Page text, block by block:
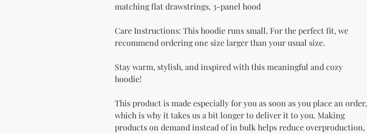
matching flat drawstrings, 3-panel hood
Care Instructions: This hoodie runs small. For the perfect fit, we
recommend ordering one size larger than your usual size.
Stay warm, stylish, and inspired with this meaningful and cozy
hoodie!
This product is made especially for you as soon as you place an order,
which is why it takes us a bit longer to deliver it to you. Making
products on demand instead of in bulk helps reduce overproduction,